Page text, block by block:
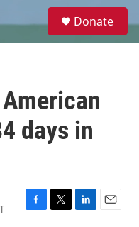
e
Donate
days in
F
T
L
E